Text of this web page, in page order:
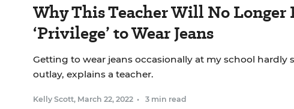
Why This Teacher Will No Longer
‘Privilege’ to Wear Jeans
Getting to wear jeans occasionally at my school hardly
outlay, explains a teacher.
Kelly Scott, March 22, 2022 • 3 min read